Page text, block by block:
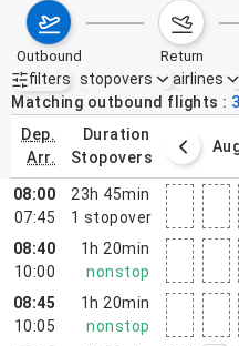
outbound return
filters
Active filters none
stopovers airlines
Matching outbound flights
dep.
arr.
duration
stopovers
2 – 8, 2026
08:00
07:45
23h 45min
1 stopover
08:40
10:00
1h 20min
nonstop
08:45
10:05
1h 20min
nonstop